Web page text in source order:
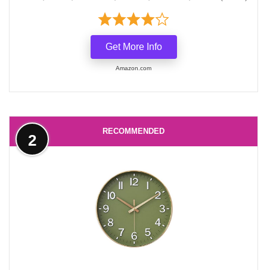
Get More Info
Amazon.com
RECOMMENDED
2